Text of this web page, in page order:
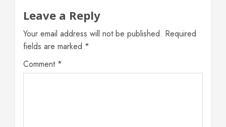
Leave a Reply
Your email address will not be published. Required
fields are marked *
Comment *